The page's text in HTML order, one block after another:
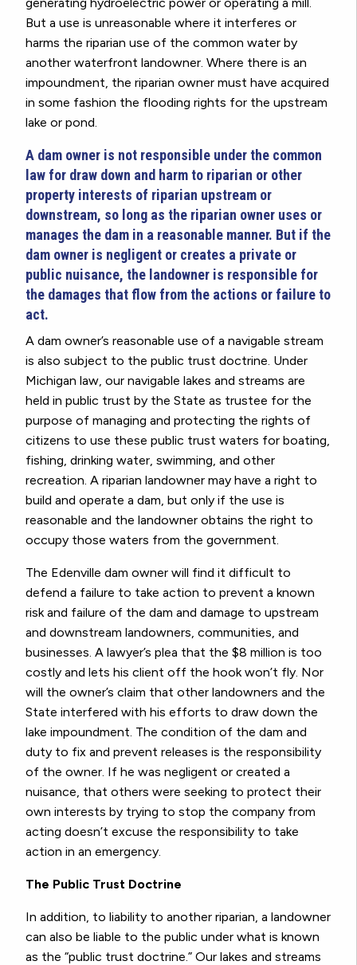
But a use is unreasonable where it interferes or
harms the riparian use of the common water by
another waterfront landowner. Where there is an
impoundment, the riparian owner must have acquired
in some fashion the flooding rights for the upstream
lake or pond.
A dam owner is not responsible under the common
law for draw down and harm to riparian or other
property interests of riparian upstream or
downstream, so long as the riparian owner uses or
manages the dam in a reasonable manner. But if the
dam owner is negligent or creates a private or
public nuisance, the landowner is responsible for
the damages that flow from the actions or failure to
act.
A dam owner’s reasonable use of a navigable stream
is also subject to the public trust doctrine. Under
Michigan law, our navigable lakes and streams are
held in public trust by the State as trustee for the
purpose of managing and protecting the rights of
citizens to use these public trust waters for boating,
fishing, drinking water, swimming, and other
recreation. A riparian landowner may have a right to
build and operate a dam, but only if the use is
reasonable and the landowner obtains the right to
occupy those waters from the government.
The Edenville dam owner will find it difficult to
defend a failure to take action to prevent a known
risk and failure of the dam and damage to upstream
and downstream landowners, communities, and
businesses. A lawyer’s plea that the $8 million is too
costly and lets his client off the hook won’t fly. Nor
will the owner’s claim that other landowners and the
State interfered with his efforts to draw down the
lake impoundment. The condition of the dam and
duty to fix and prevent releases is the responsibility
of the owner. If he was negligent or created a
nuisance, that others were seeking to protect their
own interests by trying to stop the company from
acting doesn’t excuse the responsibility to take
action in an emergency.
The Public Trust Doctrine
In addition, to liability to another riparian, a landowner
can also be liable to the public under what is known
as the “public trust doctrine.” Our lakes and streams